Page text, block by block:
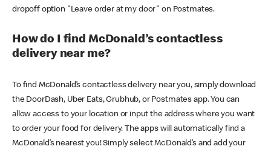
dropoff option "Leave order at my door" on Postmates.
How do I find McDonald’s contactless
delivery near me?
To find McDonald’s contactless delivery near you, simply download
the DoorDash, Uber Eats, Grubhub, or Postmates app. You can
allow access to your location or input the address where you want
to order your food for delivery. The apps will automatically find a
McDonald’s nearest you! Simply select McDonald’s and add your